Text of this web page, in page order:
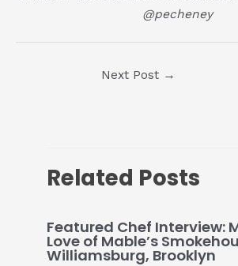
@pecheney
Next Post →
Related Posts
Featured Chef Interview:
Love of Mable’s
Williamsburg, Brooklyn